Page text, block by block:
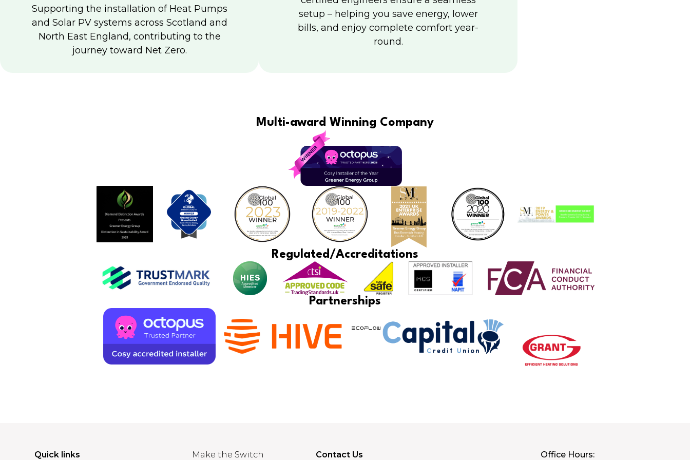
Supporting the installation of Heat Pumps
and Solar PV systems across Scotland and
North East England, contributing to the
journey toward Net Zero.
setup – helping you save energy, lower
bills, and enjoy complete comfort year-
round.
Multi-award Winning Company
Regulated/Accreditations
Partnerships
Quick links Make the Switch Contact Us Office Hours: